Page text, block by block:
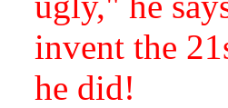
invent the
he did!